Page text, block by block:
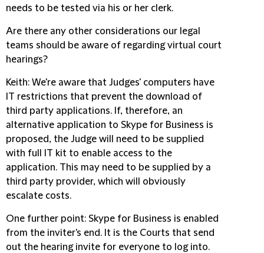
needs to be tested via his or her clerk.
Are there any other considerations our legal
teams should be aware of regarding virtual court
hearings?
Keith: We're aware that Judges' computers have
IT restrictions that prevent the download of
third party applications. If, therefore, an
alternative application to Skype for Business is
proposed, the Judge will need to be supplied
with full IT kit to enable access to the
application. This may need to be supplied by a
third party provider, which will obviously
escalate costs.
One further point: Skype for Business is enabled
from the inviter's end. It is the Courts that send
out the hearing invite for everyone to log into.